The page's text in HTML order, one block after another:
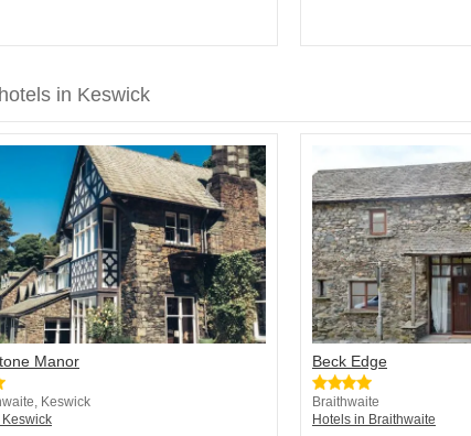
in Keswick
Manor
Keswick
Keswick
Beck Edge
Braithwaite
Hotels in Braithwaite